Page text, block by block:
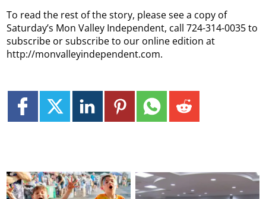
To read the rest of the story, please see a copy of
Saturday’s Mon Valley Independent, call 724-314-0035 to
subscribe or subscribe to our online edition at
http://monvalleyindependent.com.